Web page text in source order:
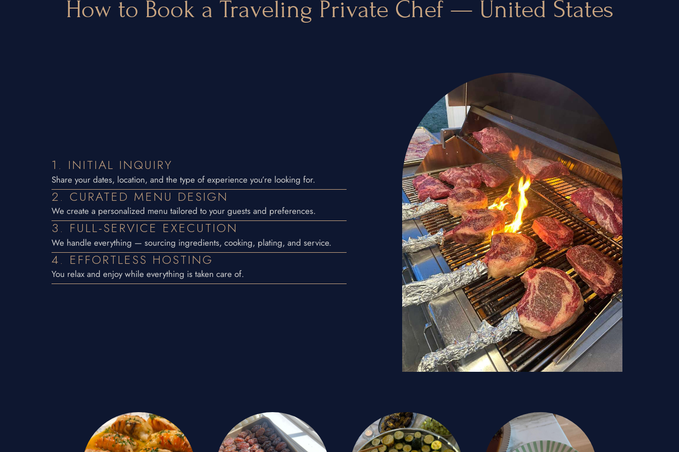
How to Book a Traveling Private Chef — United States
1. INITIAL INQUIRY
Share your dates, location, and the type of experience you’re looking for.
2. CURATED MENU DESIGN
We create a personalized menu tailored to your guests and preferences.
3. FULL-SERVICE EXECUTION
We handle everything — sourcing ingredients, cooking, plating, and service.
4. EFFORTLESS HOSTING
You relax and enjoy while everything is taken care of.